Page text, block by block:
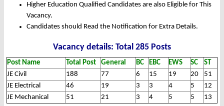
Higher Education Qualified Candidates are also Eligible for This
Vacancy.
Candidates should Read the Notification for Extra Details.
Vacancy details: Total 285 Posts
Post Name Total Post General BC EBC EWS SC
ST
JE Civil
188 77 6 15 19 20
51
JE Electrical
46 19 3 3 4 5
12
JE Mechanical
51 21 3 4 5 5 13